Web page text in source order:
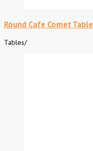
Round Cafe Comet Table
Tables/